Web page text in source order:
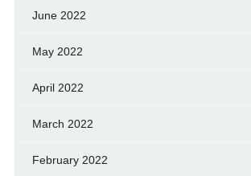
June 2022
May 2022
April 2022
March 2022
February 2022